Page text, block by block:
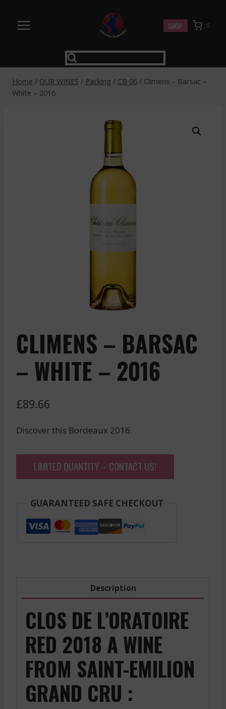
content
SHOP 0
Home / OUR WINES / Packing / CB 06 / Climens – Barsac –
White – 2016
CLIMENS – BARSAC
– WHITE – 2016
£89.66
Discover this Bordeaux 2016.
LIMITED QUANTITY – CONTACT US!
GUARANTEED SAFE CHECKOUT
Description
CLOS DE L’ORATOIRE
RED 2018 A WINE
FROM SAINT-EMILION
GRAND CRU :